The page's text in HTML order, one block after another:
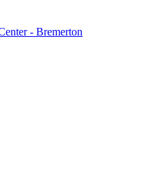
- Bremerton